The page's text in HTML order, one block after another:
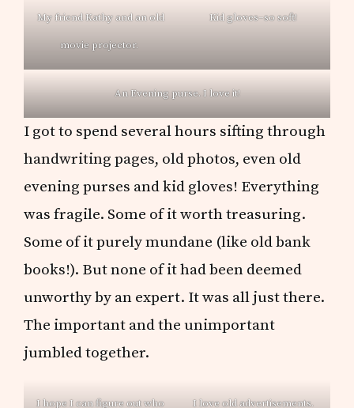
My friend Kathy and an old
movie projector.
Kid gloves–so soft!
An Evening purse. I love it!
I got to spend several hours sifting through
handwriting pages, old photos, even old
evening purses and kid gloves! Everything
was fragile. Some of it worth treasuring.
Some of it purely mundane (like old bank
books!). But none of it had been deemed
unworthy by an expert. It was all just there.
The important and the unimportant
jumbled together.
I hope I can figure out who I love old advertisements.